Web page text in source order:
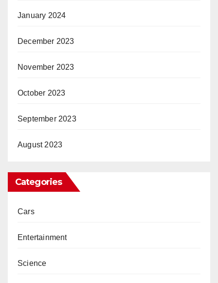
January 2024
December 2023
November 2023
October 2023
September 2023
August 2023
Categories
Cars
Entertainment
Science